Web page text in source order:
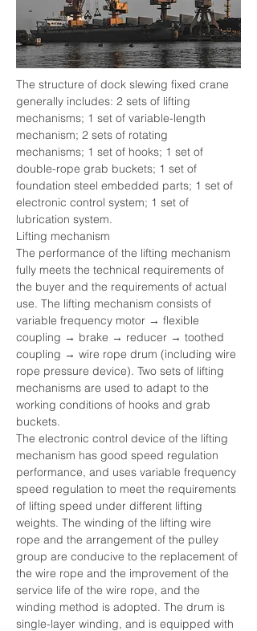
The structure of dock slewing fixed crane
generally includes: 2 sets of lifting
mechanisms; 1 set of variable-length
mechanism; 2 sets of rotating
mechanisms; 1 set of hooks; 1 set of
double-rope grab buckets; 1 set of
foundation steel embedded parts; 1 set of
electronic control system; 1 set of
lubrication system.
Lifting mechanism
The performance of the lifting mechanism
fully meets the technical requirements of
the buyer and the requirements of actual
use. The lifting mechanism consists of
variable frequency motor → flexible
coupling → brake → reducer → toothed
coupling → wire rope drum (including wire
rope pressure device). Two sets of lifting
mechanisms are used to adapt to the
working conditions of hooks and grab
buckets.
The electronic control device of the lifting
mechanism has good speed regulation
performance, and uses variable frequency
speed regulation to meet the requirements
of lifting speed under different lifting
weights. The winding of the lifting wire
rope and the arrangement of the pulley
group are conducive to the replacement of
the wire rope and the improvement of the
service life of the wire rope, and the
winding method is adopted. The drum is
single-layer winding, and is equipped with